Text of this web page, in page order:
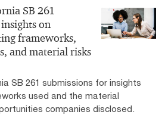
SB 261
on
frameworks,
and material risks
SB 261 submissions for insights
used and the material
companies disclosed.